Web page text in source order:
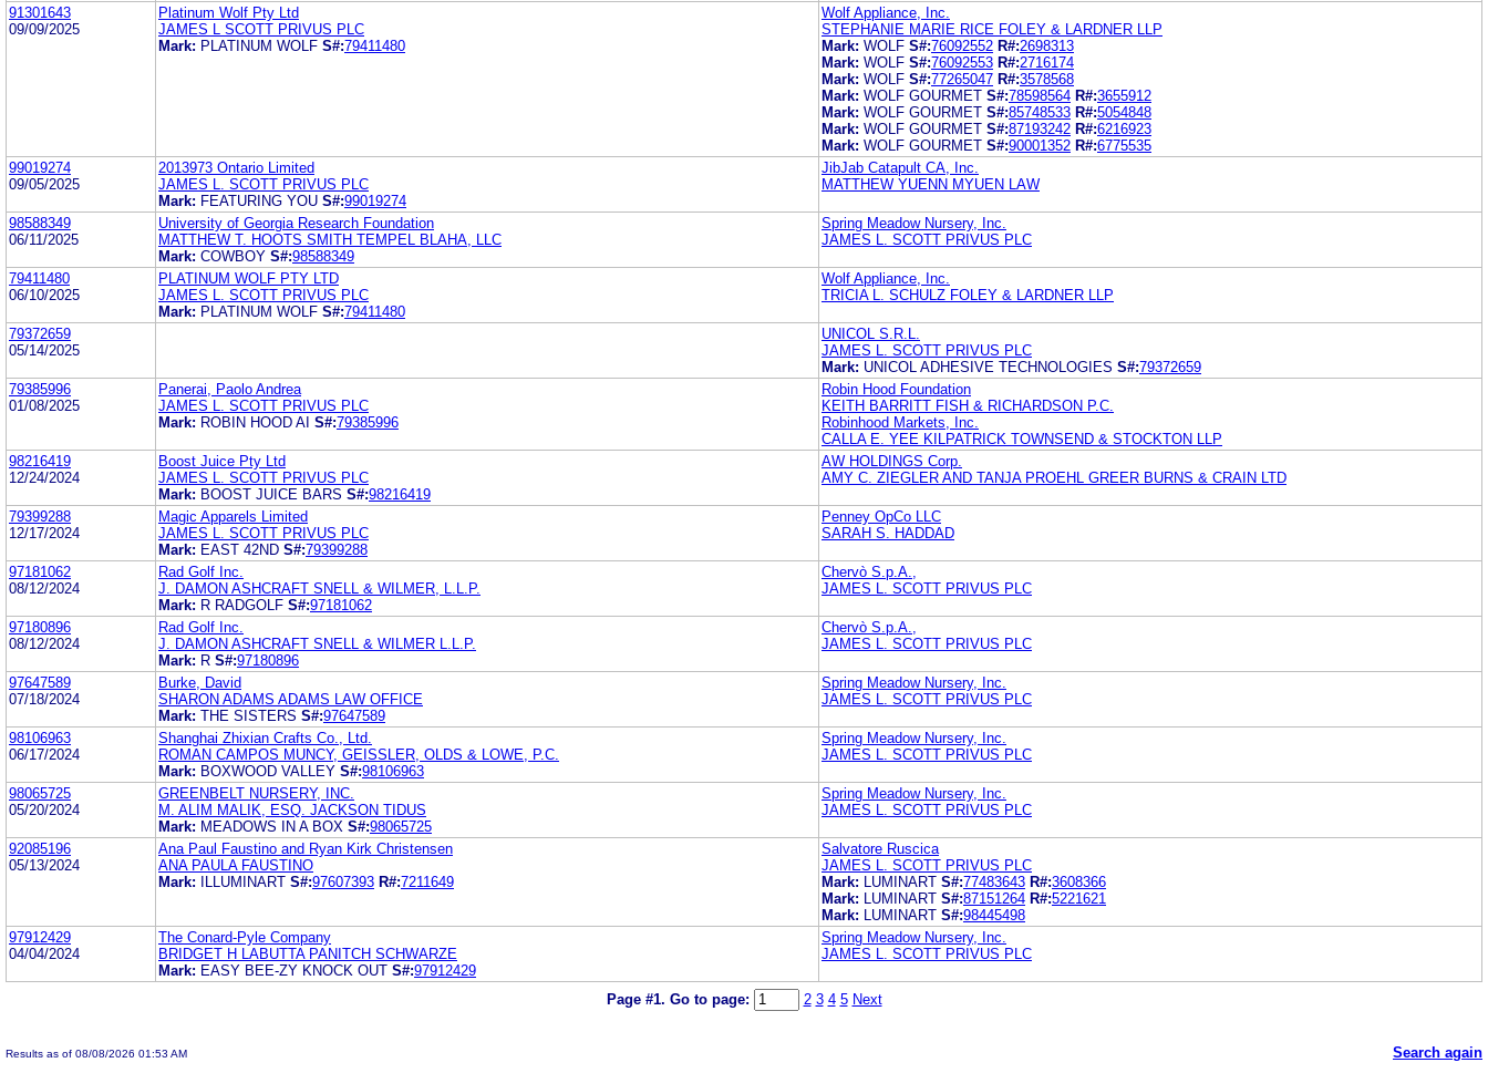
91301643
09/09/2025
Platinum Wolf Pty Ltd
JAMES L SCOTT PRIVUS PLC
Mark: PLATINUM WOLF S#:79411480
Wolf Appliance, Inc.
STEPHANIE MARIE RICE FOLEY & LARDNER LLP
Mark: WOLF S#:76092552 R#:2698313
Mark: WOLF S#:76092553 R#:2716174
Mark: WOLF S#:77265047 R#:3578568
Mark: WOLF GOURMET S#:78598564 R#:3655912
Mark: WOLF GOURMET S#:85748533 R#:5054848
Mark: WOLF GOURMET S#:87193242 R#:6216923
Mark: WOLF GOURMET S#:90001352 R#:6775535
99019274
09/05/2025
2013973 Ontario Limited
JAMES L. SCOTT PRIVUS PLC
Mark: FEATURING YOU S#:99019274
JibJab Catapult CA, Inc.
MATTHEW YUENN MYUEN LAW
98588349
06/11/2025
University of Georgia Research Foundation
MATTHEW T. HOOTS SMITH TEMPEL BLAHA, LLC
Mark: COWBOY S#:98588349
Spring Meadow Nursery, Inc.
JAMES L. SCOTT PRIVUS PLC
79411480
06/10/2025
PLATINUM WOLF PTY LTD
JAMES L. SCOTT PRIVUS PLC
Mark: PLATINUM WOLF S#:79411480
Wolf Appliance, Inc.
TRICIA L. SCHULZ FOLEY & LARDNER LLP
79372659
05/14/2025
UNICOL S.R.L.
JAMES L. SCOTT PRIVUS PLC
Mark: UNICOL ADHESIVE TECHNOLOGIES S#:79372659
79385996
01/08/2025
Panerai, Paolo Andrea
JAMES L. SCOTT PRIVUS PLC
Mark: ROBIN HOOD AI S#:79385996
Robin Hood Foundation
KEITH BARRITT FISH & RICHARDSON P.C.
Robinhood Markets, Inc.
CALLA E. YEE KILPATRICK TOWNSEND & STOCKTON LLP
98216419
12/24/2024
Boost Juice Pty Ltd
JAMES L. SCOTT PRIVUS PLC
Mark: BOOST JUICE BARS S#:98216419
AW HOLDINGS Corp.
AMY C. ZIEGLER AND TANJA PROEHL GREER BURNS & CRAIN LTD
79399288
12/17/2024
Magic Apparels Limited
JAMES L. SCOTT PRIVUS PLC
Mark: EAST 42ND S#:79399288
Penney OpCo LLC
SARAH S. HADDAD
97181062
08/12/2024
Rad Golf Inc.
J. DAMON ASHCRAFT SNELL & WILMER, L.L.P.
Mark: R RADGOLF S#:97181062
Chervò S.p.A.,
JAMES L. SCOTT PRIVUS PLC
97180896
08/12/2024
Rad Golf Inc.
J. DAMON ASHCRAFT SNELL & WILMER L.L.P.
Mark: R S#:97180896
Chervò S.p.A.,
JAMES L. SCOTT PRIVUS PLC
97647589
07/18/2024
Burke, David
SHARON ADAMS ADAMS LAW OFFICE
Mark: THE SISTERS S#:97647589
Spring Meadow Nursery, Inc.
JAMES L. SCOTT PRIVUS PLC
98106963
06/17/2024
Shanghai Zhixian Crafts Co., Ltd.
ROMAN CAMPOS MUNCY, GEISSLER, OLDS & LOWE, P.C.
Mark: BOXWOOD VALLEY S#:98106963
Spring Meadow Nursery, Inc.
JAMES L. SCOTT PRIVUS PLC
98065725
05/20/2024
GREENBELT NURSERY, INC.
M. ALIM MALIK, ESQ. JACKSON TIDUS
Mark: MEADOWS IN A BOX S#:98065725
Spring Meadow Nursery, Inc.
JAMES L. SCOTT PRIVUS PLC
92085196
05/13/2024
Ana Paul Faustino and Ryan Kirk Christensen
ANA PAULA FAUSTINO
Mark:
ILLUMINART S#:97607393 R#:7211649
Salvatore Ruscica
JAMES L. SCOTT PRIVUS PLC
Mark:
LUMINART S#:77483643 R#:3608366
Mark:
LUMINART S#:87151264 R#:5221621
Mark:
LUMINART S#:98445498
97912429
04/04/2024
The Conard-Pyle Company
BRIDGET H LABUTTA PANITCH SCHWARZE
Mark: EASY BEE-ZY KNOCK OUT S#:97912429
Spring Meadow Nursery, Inc.
JAMES L. SCOTT PRIVUS PLC
Page #1. Go to page: 2 3 4 5 Next
Results as of 08/08/2026 01:53 AM Search again